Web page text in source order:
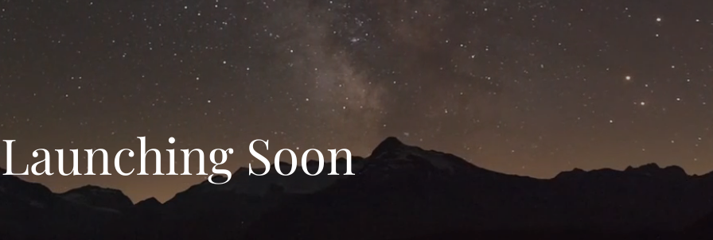
Launching Soon